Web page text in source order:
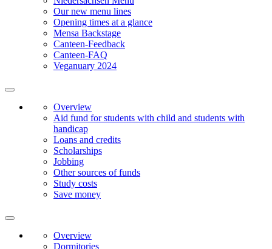
Our new menu lines
Opening times at a glance
Mensa Backstage
Canteen-Feedback
Canteen-FAQ
Veganuary 2024
Overview
Aid fund for students with child and students with
handicap
Loans and credits
Scholarships
Jobbing
Other sources of funds
Study costs
Save money
Overview
Dormitories